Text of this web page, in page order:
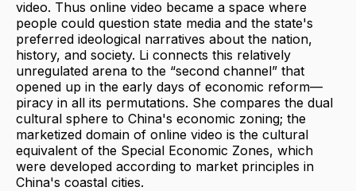
video. Thus online video became a space where
people could question state media and the state's
preferred ideological narratives about the nation,
history, and society. Li connects this relatively
unregulated arena to the “second channel” that
opened up in the early days of economic reform—
piracy in all its permutations. She compares the dual
cultural sphere to China's economic zoning; the
marketized domain of online video is the cultural
equivalent of the Special Economic Zones, which
were developed according to market principles in
China's coastal cities.